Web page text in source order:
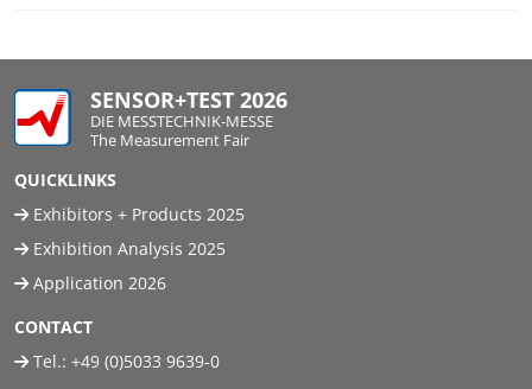
SENSOR+TEST 2026
DIE MESSTECHNIK-MESSE
The Measurement Fair
QUICKLINKS
Exhibitors + Products 2025
Exhibition Analysis 2025
Application 2026
CONTACT
Tel.: +49 (0)5033 9639-0